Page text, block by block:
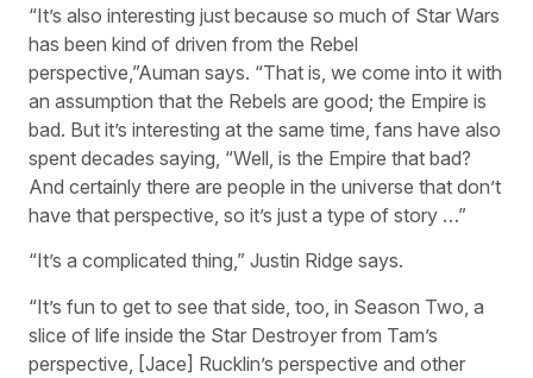
“It’s also interesting just because so much of Star Wars
has been kind of driven from the Rebel
perspective,”Auman says. “That is, we come into it with
an assumption that the Rebels are good; the Empire is
bad. But it’s interesting at the same time, fans have also
spent decades saying, “Well, is the Empire that bad?
And certainly there are people in the universe that don’t
have that perspective, so it’s just a type of story …”
“It’s a complicated thing,” Justin Ridge says.
“It’s fun to get to see that side, too, in Season Two, a
slice of life inside the Star Destroyer from Tam’s
perspective, [Jace] Rucklin’s perspective and other